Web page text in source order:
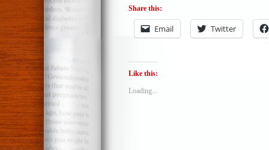
Share this:
Email Twitter
Like this:
Loading...